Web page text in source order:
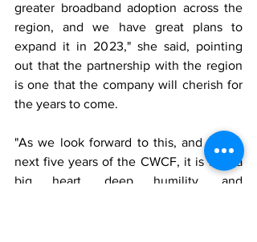
greater broadband adoption across the
region, and we have great plans to
expand it in 2023," she said, pointing
out that the partnership with the region
is one that the company will cherish for
the years to come.
"As we look forward to this, and to the
next five years of the CWCF, it is with a
big heart, deep humility, and